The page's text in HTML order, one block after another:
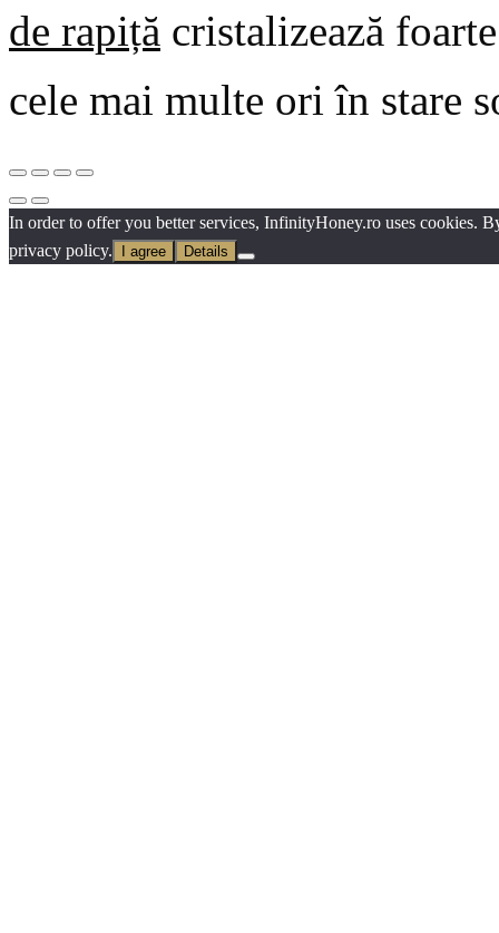
de rapiță cristalizează
cele mai multe ori în stare
In order to offer you better services, InfinityHoney.ro uses cookies.
privacy policy.
I agree Details